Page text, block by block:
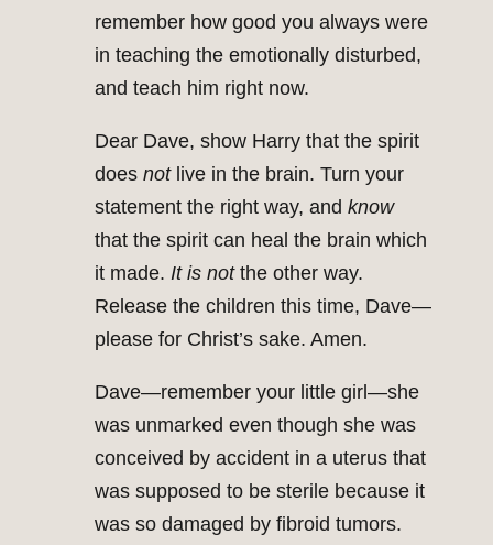
remember how good you always were
in teaching the emotionally disturbed,
and teach him right now.
Dear Dave, show Harry that the spirit
does notlive in the brain. Turn your
statement the right way, and know
that the spirit can heal the brain which
it made. It is notthe other way.
Release the children this time, Dave—
please for Christ’s sake. Amen.
Dave—remember your little girl—she
was unmarked even though she was
conceived by accident in a uterus that
was supposed to be sterile because it
was so damaged by fibroid tumors.